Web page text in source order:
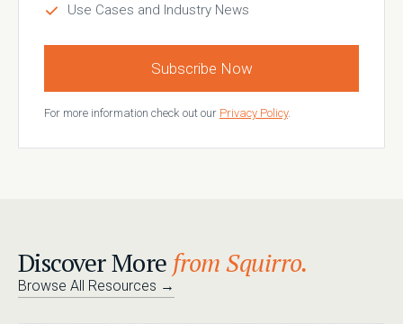
Use Cases and Industry News
Subscribe Now
For more information check out our Privacy Policy.
Discover More from Squirro.
Browse All Resources →